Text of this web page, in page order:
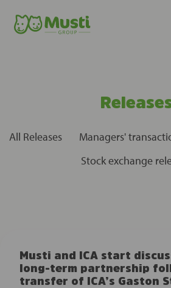
All Releases Managers'
Stock exchange
Musti and ICA start
long-term partnership
transfer of ICA’s Gaston